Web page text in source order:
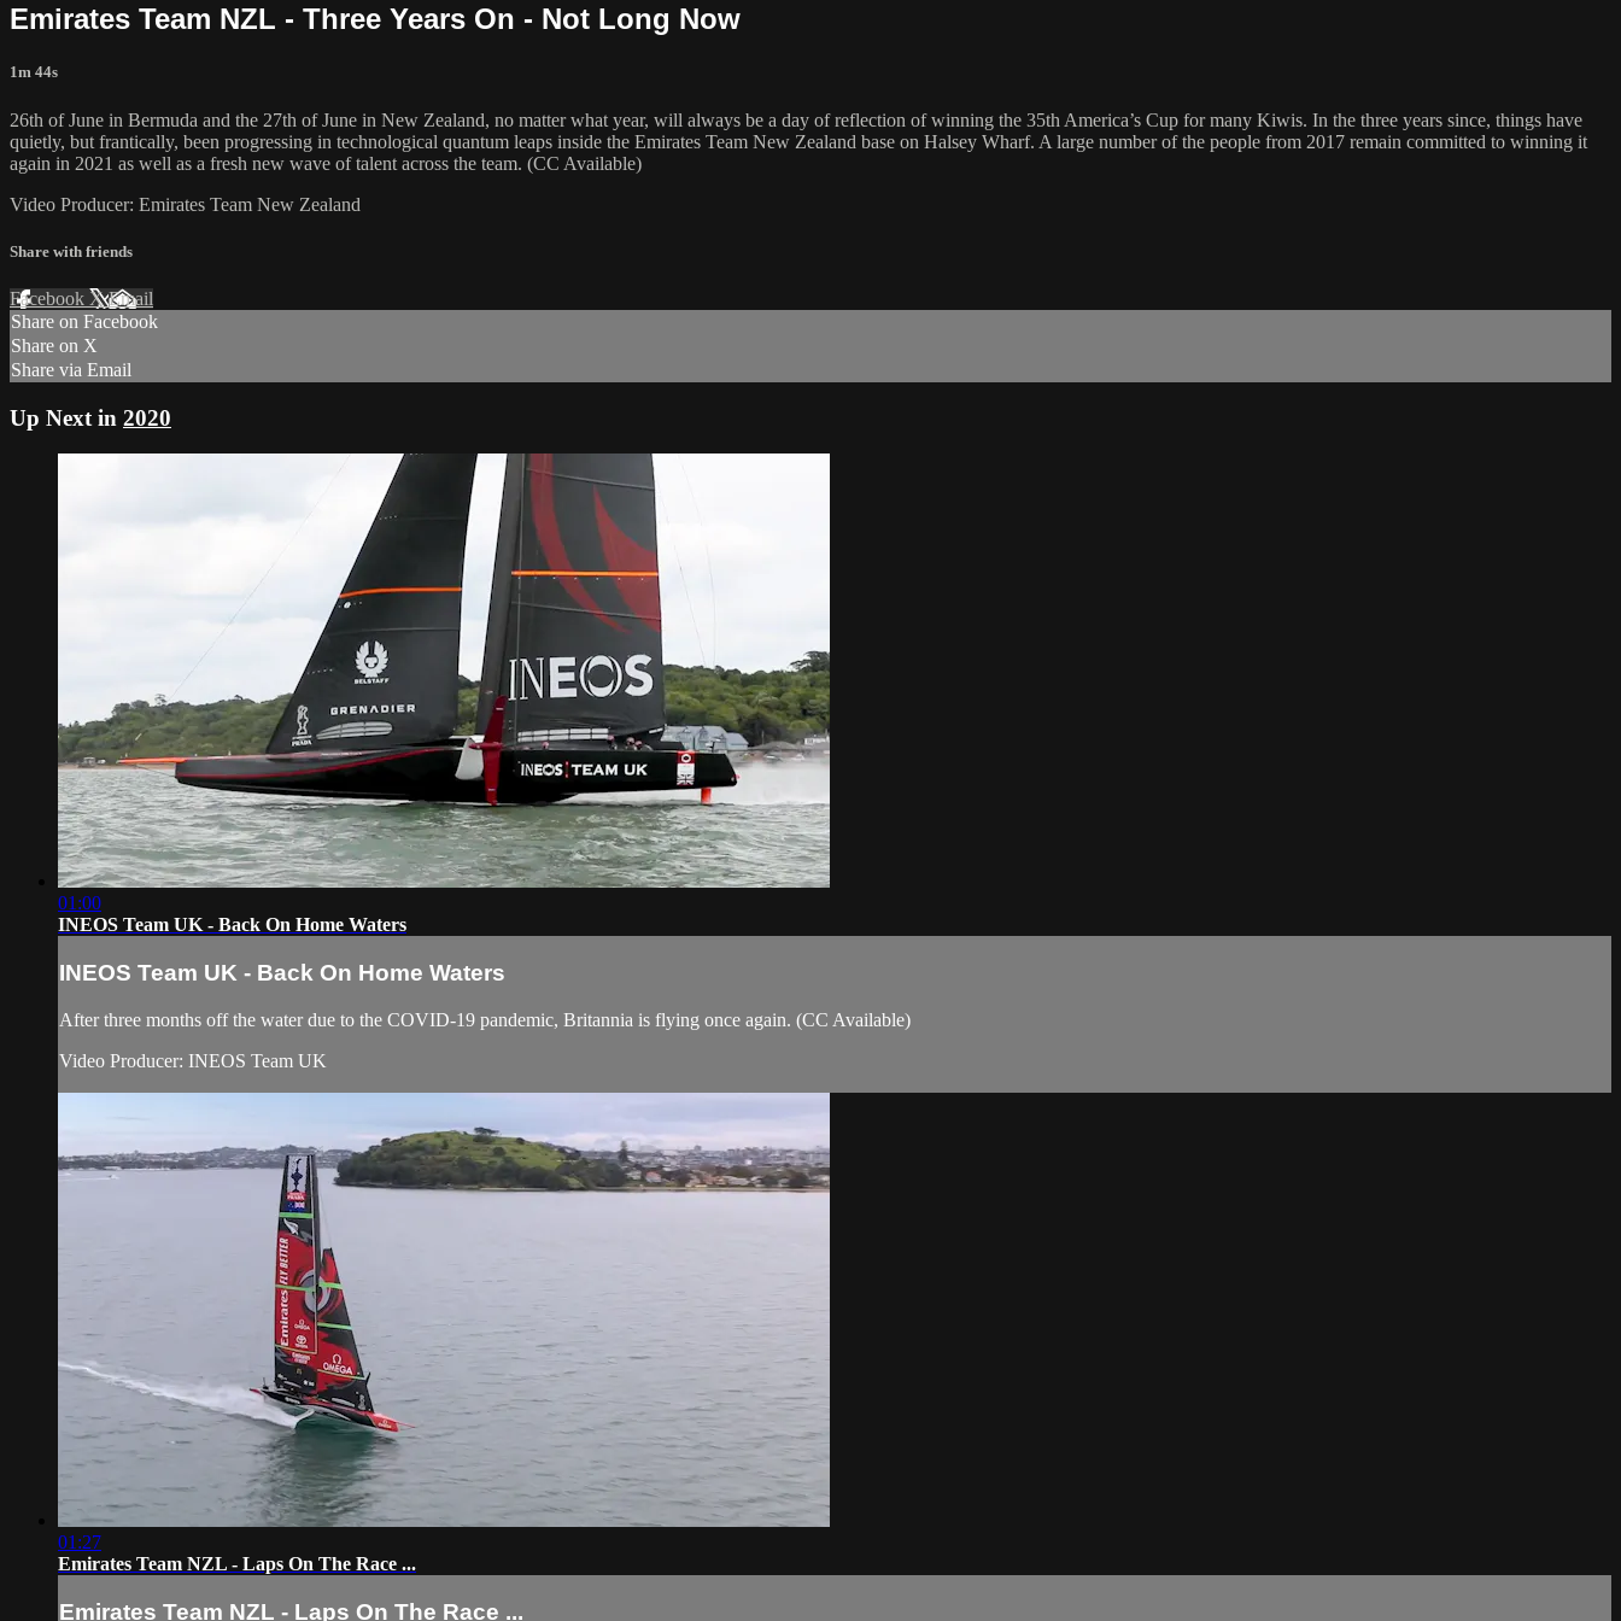
Emirates Team NZL - Three Years On - Not Long Now
1m 44s
26th of June in Bermuda and the 27th of June in New Zealand, no matter what year, will always be a day of reflection of winning the 35th America’s Cup for many Kiwis. In the three years since, things have
quietly, but frantically, been progressing in technological quantum leaps inside the Emirates Team New Zealand base on Halsey Wharf. A large number of the people from 2017 remain committed to winning it
again in 2021 as well as a fresh new wave of talent across the team. (CC Available)
Video Producer: Emirates Team New Zealand
Share with friends
Facebook XEmail
Share on Facebook
Share on X
Share via Email
Up Next in 2020
01:00
INEOS Team UK - Back On Home Waters
INEOS Team UK - Back On Home Waters
After three months off the water due to the COVID-19 pandemic, Britannia is flying once again. (CC Available)
Video Producer: INEOS Team UK
01:27
Emirates Team NZL - Laps On The Race ...
Emirates Team NZL - Laps On The Race ...